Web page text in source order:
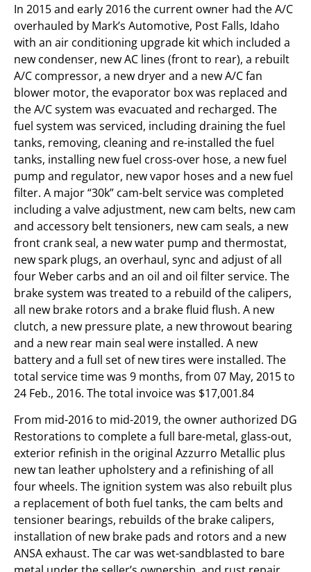
In 2015 and early 2016 the current owner had the A/C
overhauled by Mark’s Automotive, Post Falls, Idaho
with an air conditioning upgrade kit which included a
new condenser, new AC lines (front to rear), a rebuilt
A/C compressor, a new dryer and a new A/C fan
blower motor, the evaporator box was replaced and
the A/C system was evacuated and recharged. The
fuel system was serviced, including draining the fuel
tanks, removing, cleaning and re-installed the fuel
tanks, installing new fuel cross-over hose, a new fuel
pump and regulator, new vapor hoses and a new fuel
filter. A major “30k” cam-belt service was completed
including a valve adjustment, new cam belts, new cam
and accessory belt tensioners, new cam seals, a new
front crank seal, a new water pump and thermostat,
new spark plugs, an overhaul, sync and adjust of all
four Weber carbs and an oil and oil filter service. The
brake system was treated to a rebuild of the calipers,
all new brake rotors and a brake fluid flush. A new
clutch, a new pressure plate, a new throwout bearing
and a new rear main seal were installed. A new
battery and a full set of new tires were installed. The
total service time was 9 months, from 07 May, 2015 to
24 Feb., 2016. The total invoice was $17,001.84
From mid-2016 to mid-2019, the owner authorized DG
Restorations to complete a full bare-metal, glass-out,
exterior refinish in the original Azzurro Metallic plus
new tan leather upholstery and a refinishing of all
four wheels. The ignition system was also rebuilt plus
a replacement of both fuel tanks, the cam belts and
tensioner bearings, rebuilds of the brake calipers,
installation of new brake pads and rotors and a new
ANSA exhaust. The car was wet-sandblasted to bare